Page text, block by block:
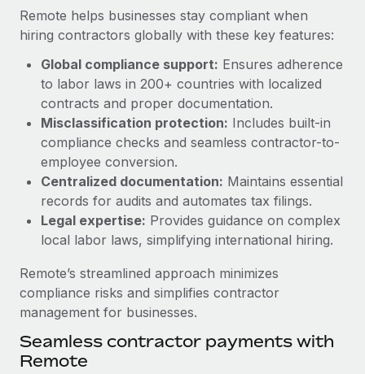
Provision and track IT devices globally
Entity setup
Establish compliant entities fast
Mobility & Relocation
Relocate employees with ease
Benefits
Manage employee benefits with ease
Learn More
How AI pioneer Weaviate grew its workforce
120% with Remote
Weaviate at a glance Weaviate create open source, AI-first
infrastructure. It's mission is to bring...
Learn More
EOR & PEO
Contractor Management
Compliance
Taxes
Work visas & permits
Changelog
Explore the blog
BLOG POSTS
Why owned entities are key to maintaining
EOR compliance
As the global workforce continues to expand in response
Remote helps businesses stay compliant when
hiring contractors globally with these key features:
Global compliance support: Ensures adherence
to labor laws in 200+ countries with localized
contracts and proper documentation.
Misclassification protection: Includes built-in
compliance checks and seamless contractor-to-
employee conversion.
Centralized documentation: Maintains essential
records for audits and automates tax filings.
Legal expertise: Provides guidance on complex
local labor laws, simplifying international hiring.
Remote’s streamlined approach minimizes
compliance risks and simplifies contractor
management for businesses.
Seamless contractor payments with
Remote